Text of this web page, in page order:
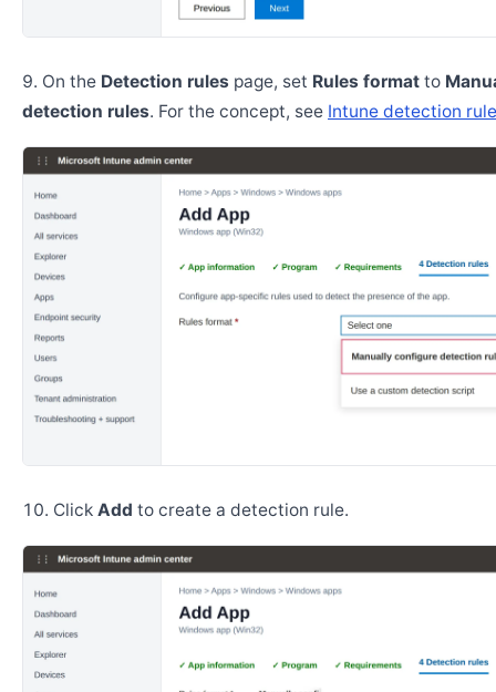
On the Detection rules page, set Rules format to
detection rules. For the concept, see Intune detection
Click Add to create a detection rule.